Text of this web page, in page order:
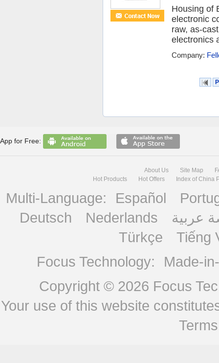
Housing of
electronic
raw, as-
electronics
Company:
App for Free:
About Us Site Map
Hot Products
Hot Offers Index of China
Multi-Language: Español
Deutsch
Nederlands
عربية
Türkçe
Tiếng
Focus Technology:
Made-
Copyright © 2026 Focus
Your use of this website